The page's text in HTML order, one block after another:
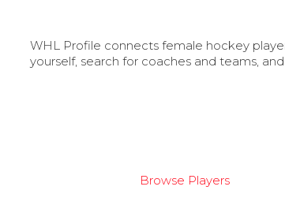
WHL Profile connects female hockey
yourself, search for coaches and teams,
Browse Players